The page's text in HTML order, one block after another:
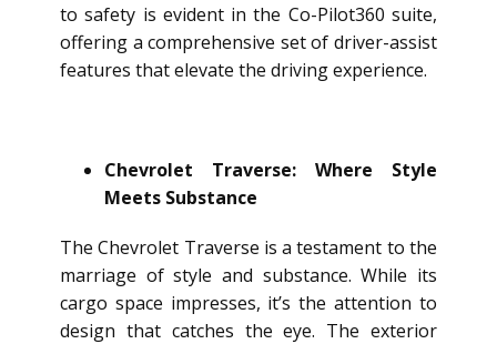
to safety is evident in the Co-Pilot360 suite,
offering a comprehensive set of driver-assist
features that elevate the driving experience.
Chevrolet Traverse: Where Style
Meets Substance
The Chevrolet Traverse is a testament to the
marriage of style and substance. While its
cargo space impresses, it’s the attention to
design that catches the eye. The exterior